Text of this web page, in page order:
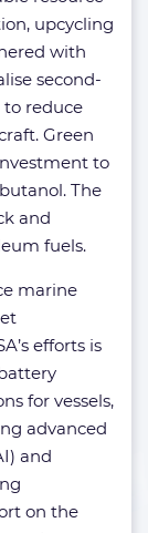
upcycling
with
second-
to reduce
Green
to
The
and
fuels.
marine
efforts is
for vessels,
advanced
and
on the